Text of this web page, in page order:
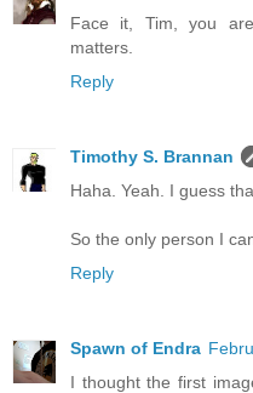
Face it, Tim, you
matters.
Reply
Timothy S. Brannan
Haha. Yeah. I guess
So the only person I
Reply
Spawn of Endra
I thought the first